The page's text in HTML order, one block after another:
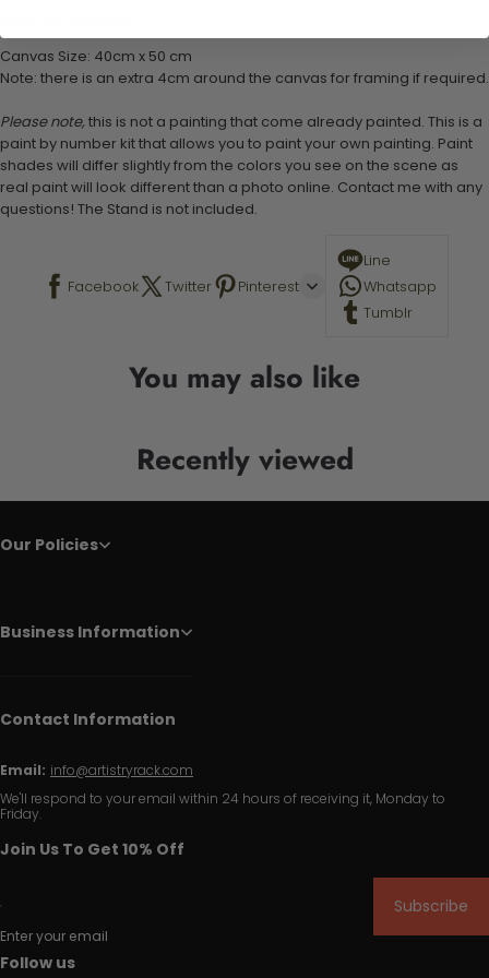
Canvas Size: 40cm x 50 cm
Note: there is an extra 4cm around the canvas for framing if required.
Please note, this is not a painting that come already painted. This is a
paint by number kit that allows you to paint your own painting. Paint
shades will differ slightly from the colors you see on the scene as
real paint will look different than a photo online. Contact me with any
questions! The Stand is not included.
Facebook Twitter Pinterest
Line
Whatsapp
Tumblr
You may also like
Recently viewed
Our Policies
Business Information
Contact Information
Email: info@artistryrack.com
We'll respond to your email within 24 hours of receiving it, Monday to
Friday.
Join Us To Get 10% Off
Enter your email
Subscribe
Follow us